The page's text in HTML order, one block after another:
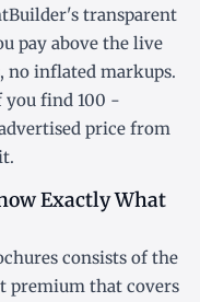
transparent
pay above the live
no inflated markups.
you find 100 -
price from
Exactly What
consists of the
premium that covers